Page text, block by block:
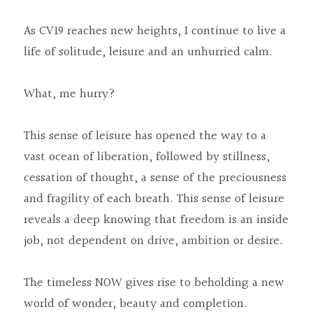
As CV19 reaches new heights, I continue to live a
life of solitude, leisure and an unhurried calm.
What, me hurry?
This sense of leisure has opened the way to a
vast ocean of liberation, followed by stillness,
cessation of thought, a sense of the preciousness
and fragility of each breath. This sense of leisure
reveals a deep knowing that freedom is an inside
job, not dependent on drive, ambition or desire.
The timeless NOW gives rise to beholding a new
world of wonder, beauty and completion.